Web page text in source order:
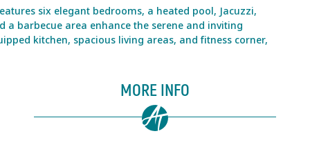
six elegant bedrooms, a heated pool, Jacuzzi,
barbecue area enhance the serene and inviting
kitchen, spacious living areas, and fitness corner,
MORE INFO